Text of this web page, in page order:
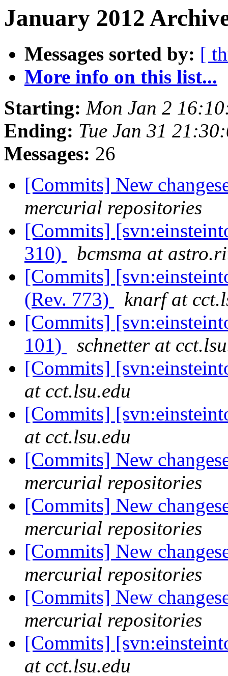
January 2012
Messages sorted by: [
More info on this list...
Starting: Mon Jan 2
Ending: Tue Jan 31
Messages: 26
[Commits] New
mercurial repositories
[Commits]
310)
bcmsma at
[Commits]
(Rev. 773)
knarf at
[Commits]
101)
schnetter at
[Commits]
at cct.lsu.edu
[Commits]
at cct.lsu.edu
[Commits] New
mercurial repositories
[Commits] New
mercurial repositories
[Commits] New
mercurial repositories
[Commits] New
mercurial repositories
[Commits]
at cct.lsu.edu